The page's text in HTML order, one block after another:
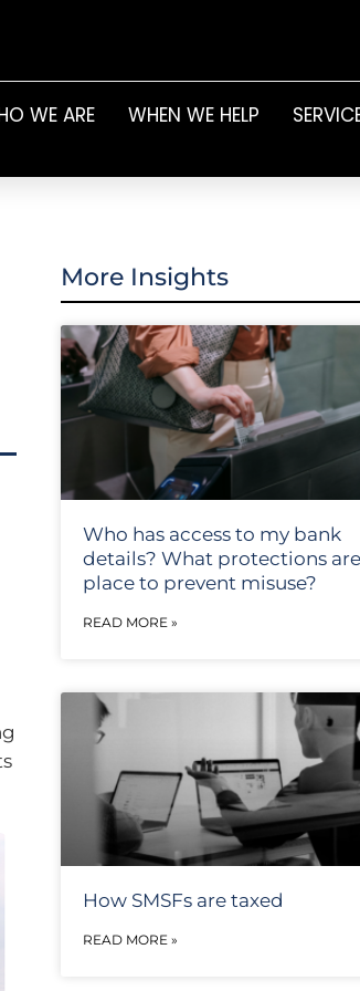
WE ARE WHEN WE HELP
More Insights
Who has access to my bank
details? What protections
place to prevent misuse?
READ MORE »
How SMSFs are taxed
READ MORE »